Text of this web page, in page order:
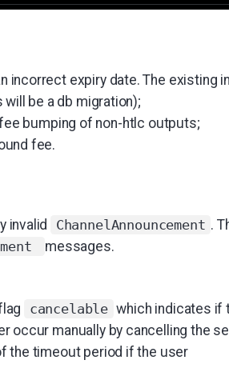
incorrect expiry date. The existing
be a db migration);
bumping of non-htlc outputs;
fee.
invalid ChannelAnnouncement .
messages.
cancelable which indicates if
occur manually by cancelling the
the timeout period if the user